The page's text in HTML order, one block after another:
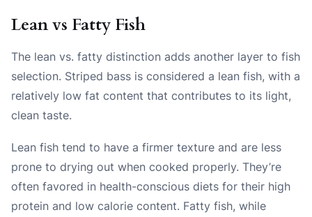
Lean vs Fatty Fish
The lean vs. fatty distinction adds another layer to fish
selection. Striped bass is considered a lean fish, with a
relatively low fat content that contributes to its light,
clean taste.
Lean fish tend to have a firmer texture and are less
prone to drying out when cooked properly. They’re
often favored in health-conscious diets for their high
protein and low calorie content. Fatty fish, while